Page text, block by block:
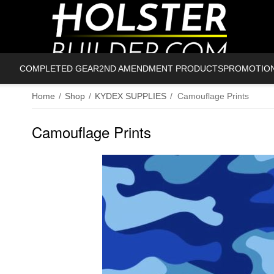
COMPLETED GEAR2ND AMENDMENT PRODUCTS
Home / Shop / KYDEX SUPPLIES / Camouflage Prints
Camouflage Prints